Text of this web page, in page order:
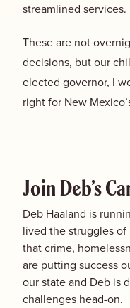
streamlined services.
These are not
decisions, but our
elected governor, I
right for New
Join Deb’s
Deb Haaland is
lived the struggles of
that crime,
are putting success
our state and Deb is
challenges head-on.